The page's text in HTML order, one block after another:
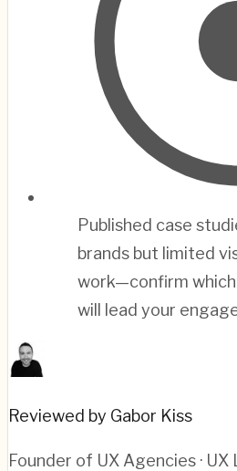
Published case
brands but limited
work—confirm
will lead your
Reviewed by Gabor Kiss
Founder of UX Agencies · UX